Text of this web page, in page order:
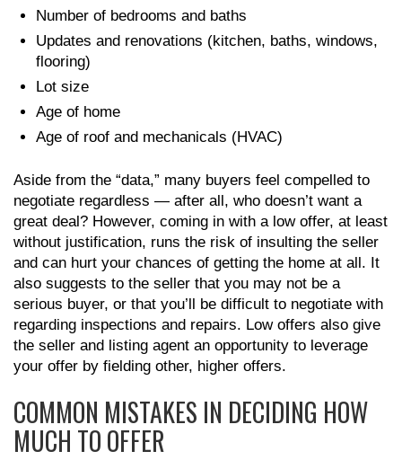
Number of bedrooms and baths
Updates and renovations (kitchen, baths, windows,
flooring)
Lot size
Age of home
Age of roof and mechanicals (HVAC)
Aside from the “data,” many buyers feel compelled to
negotiate regardless — after all, who doesn’t want a
great deal? However, coming in with a low offer, at least
without justification, runs the risk of insulting the seller
and can hurt your chances of getting the home at all. It
also suggests to the seller that you may not be a
serious buyer, or that you’ll be difficult to negotiate with
regarding inspections and repairs. Low offers also give
the seller and listing agent an opportunity to leverage
your offer by fielding other, higher offers.
COMMON MISTAKES IN DECIDING HOW
MUCH TO OFFER